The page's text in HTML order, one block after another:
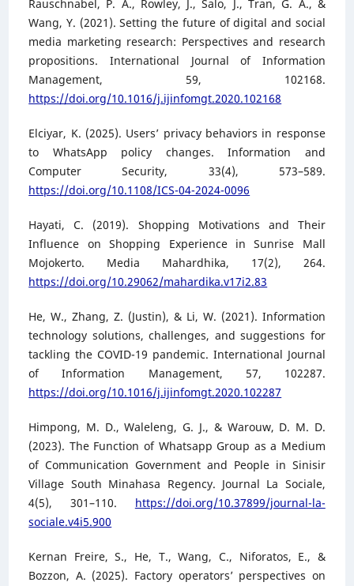
Rauschnabel, P. A., Rowley, J., Salo, J., Tran, G. A., &
Wang, Y. (2021). Setting the future of digital and social
media marketing research: Perspectives and research
propositions. International Journal of Information
Management, 59, 102168.
https://doi.org/10.1016/j.ijinfomgt.2020.102168
Elciyar, K. (2025). Users’ privacy behaviors in response
to WhatsApp policy changes. Information and
Computer Security, 33(4), 573–589.
https://doi.org/10.1108/ICS-04-2024-0096
Hayati, C. (2019). Shopping Motivations and Their
Influence on Shopping Experience in Sunrise Mall
Mojokerto. Media Mahardhika, 17(2), 264.
https://doi.org/10.29062/mahardika.v17i2.83
He, W., Zhang, Z. (Justin), & Li, W. (2021). Information
technology solutions, challenges, and suggestions for
tackling the COVID-19 pandemic. International Journal
of Information Management, 57, 102287.
https://doi.org/10.1016/j.ijinfomgt.2020.102287
Himpong, M. D., Waleleng, G. J., & Warouw, D. M. D.
(2023). The Function of Whatsapp Group as a Medium
of Communication Government and People in Sinisir
Village South Minahasa Regency. Journal La Sociale,
4(5), 301–110. https://doi.org/10.37899/journal-la-
sociale.v4i5.900
Kernan Freire, S., He, T., Wang, C., Niforatos, E., &
Bozzon, A. (2025). Factory operators’ perspectives on